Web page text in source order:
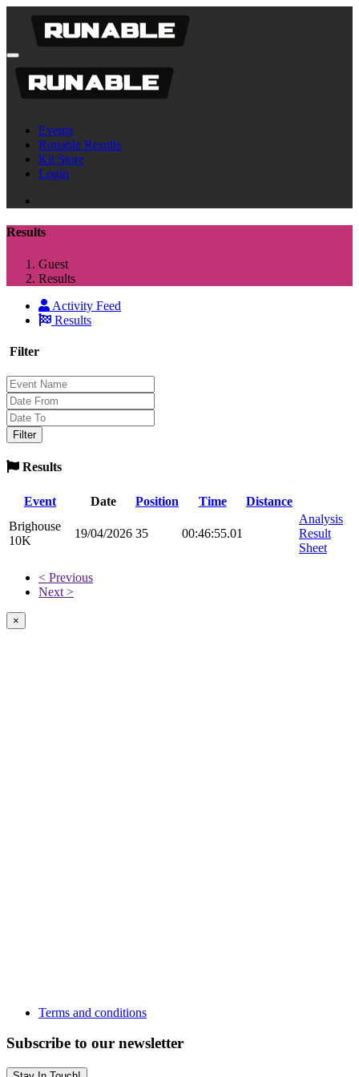
Events
Runable Results
Kit Store
Login
Results
Guest
Results
Activity Feed
Results
Filter
Results
Event Date Position Time
Distance
Brighouse
10K
19/04/2026 35 00:46:55.01
Analysis
Result
Sheet
< Previous
Next >
×
Terms and conditions
Subscribe to our newsletter